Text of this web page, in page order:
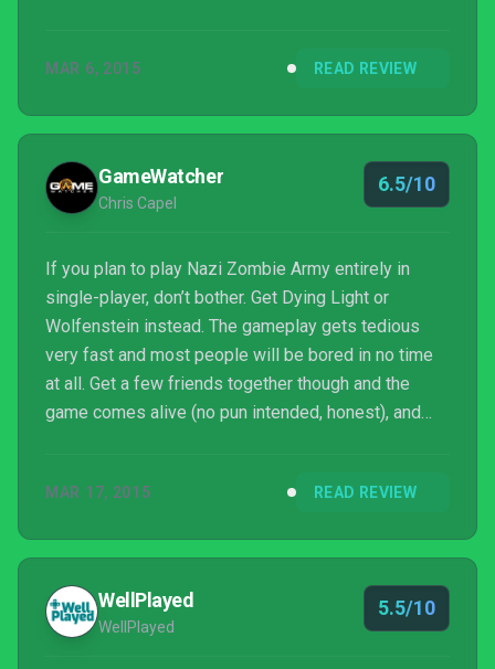
MAR 6, 2015 READ REVIEW
GameWatcher
Chris Capel
6.5/10
If you plan to play Nazi Zombie Army entirely in
single-player, don’t bother. Get Dying Light or
Wolfenstein instead. The gameplay gets tedious
very fast and most people will be bored in no time
at all. Get a few friends together though and the
game comes alive (no pun intended, honest), and
of the three, and while it seems odd to buy the first
MAR 17, 2015 READ REVIEW
WellPlayed
WellPlayed
5.5/10